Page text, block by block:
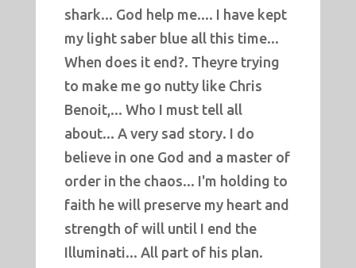
shark... God help me.... I have kept
my light saber blue all this time...
When does it end?. Theyre trying
to make me go nutty like Chris
Benoit,... Who I must tell all
about... A very sad story. I do
believe in one God and a master of
order in the chaos... I'm holding to
faith he will preserve my heart and
strength of will until I end the
Illuminati... All part of his plan.